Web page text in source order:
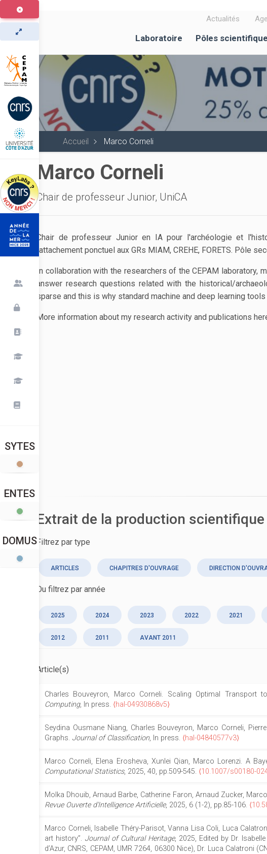
Aller
au
contenu
principal
Actualités
Laboratoire Pôles
Accueil Marco Corneli
SYTES
ENTES
DOMUS
Marco Corneli
Chair de professeur Junior, UniCA
Chair de professeur Junior en IA pour l'archéologie et
rattachement ponctuel aux GRs MIAM, CREHE, FORETS. Pôle
In collaboration with the researchers of the CEPAM
answer research questions related with the historical/
sparse and this is why standard machine and deep learning
More information about my research activity and publications
Extrait de la production
Filtrez par type
ARTICLES CHAPITRES D'OUVRAGE DIRECTION
Ou filtrez par année
2025 2024 2023 2022 2021
2012 2011 AVANT 2011
Article(s)
Charles Bouveyron, Marco Corneli. Scaling Optimal Transport
Computing, In press. ⟨hal-04930868v5⟩
Seydina Ousmane Niang, Charles Bouveyron, Marco Corneli,
Graphs. Journal of Classification, In press. ⟨hal-04840577v3⟩
Marco Corneli, Elena Erosheva, Xunlei Qian, Marco Lorenzi. A
Computational Statistics, 2025, 40, pp.509-545. ⟨10.1007/s00180-
Molka Dhouib, Arnaud Barbe, Catherine Faron, Arnaud Zucker,
Revue Ouverte d'Intelligence Artificielle, 2025, 6 (1-2), pp.85-106.
Marco Corneli, Isabelle Théry-Parisot, Vanna Lisa Coli, Luca
art history”. Journal of Cultural Heritage, 2025, Edited by Dr.
d’Azur, CNRS, CEPAM, UMR 7264, 06300 Nice), Dr. Luca Calatroni